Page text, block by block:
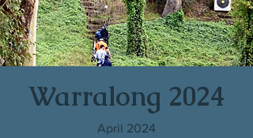
Warralong 2024
April 2024